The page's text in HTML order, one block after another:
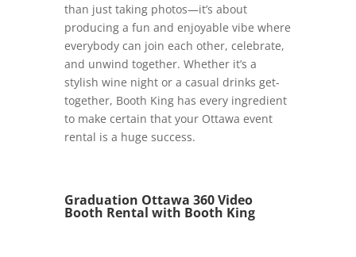
than just taking photos—it’s about
producing a fun and enjoyable vibe where
everybody can join each other, celebrate,
and unwind together. Whether it’s a
stylish wine night or a casual drinks get-
together, Booth King has every ingredient
to make certain that your Ottawa event
rental is a huge success.
Graduation Ottawa 360 Video
Booth Rental with Booth King